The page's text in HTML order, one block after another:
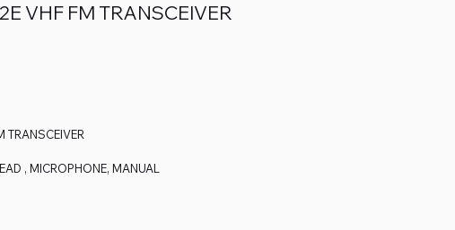
VHF FM TRANSCEIVER
TRANSCEIVER
, MICROPHONE, MANUAL